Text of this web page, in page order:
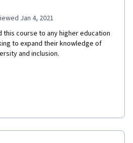
Jan 4, 2021
this course to any higher education
to expand their knowledge of
and inclusion.